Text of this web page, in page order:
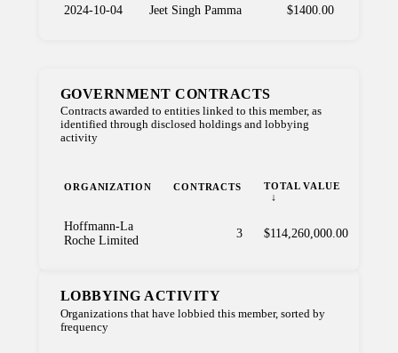
2024-10-04 Jeet Singh Pamma $1400.00
GOVERNMENT CONTRACTS
Contracts awarded to entities linked to this member, as
identified through disclosed holdings and lobbying
activity
ORGANIZATION CONTRACTS TOTAL VALUE
Hoffmann-La
Roche Limited
3 $114,260,000.00
LOBBYING ACTIVITY
Organizations that have lobbied this member, sorted by
frequency